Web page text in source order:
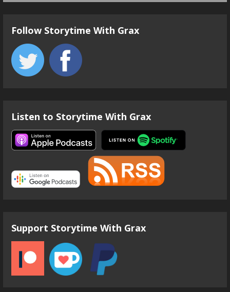
Follow Storytime With Grax
Listen to Storytime With Grax
Support Storytime With Grax